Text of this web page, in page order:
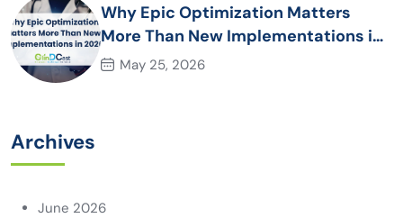
Why Epic Optimization Matters
More Than New Implementations in
2026May 25, 2026
Archives
June 2026